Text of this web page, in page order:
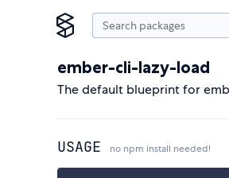
ember-cli-lazy-load
The default blueprint for
USAGE no npm install needed!